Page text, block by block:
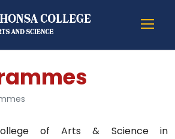
of Arts & Science in